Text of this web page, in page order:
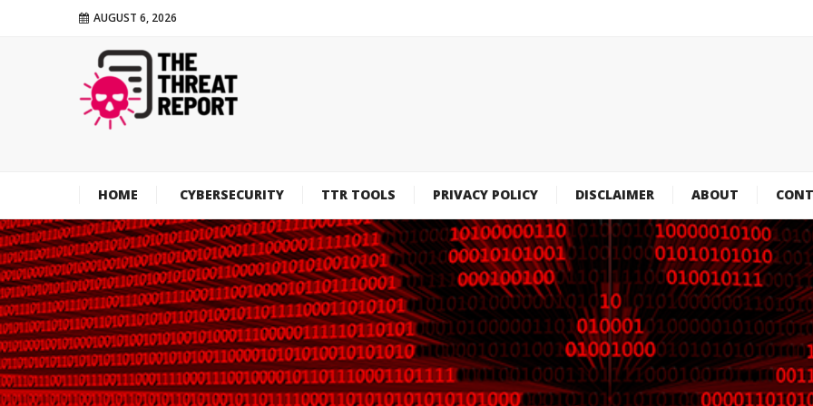
AUGUST 6, 2026
HOME CYBERSECURITY TTR TOOLS PRIVACY POLICY DISCLAIMER ABOUT